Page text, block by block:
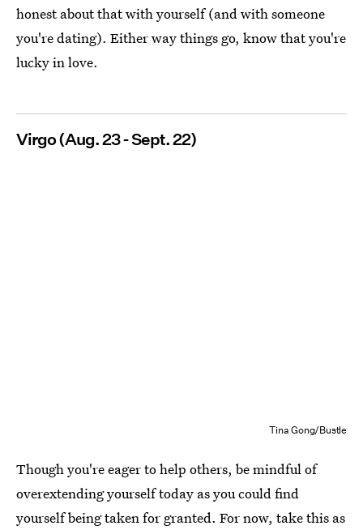
honest about that with yourself (and with someone
you're dating). Either way things go, know that you're
lucky in love.
Virgo (Aug. 23 - Sept. 22)
Tina Gong/Bustle
Though you're eager to help others, be mindful of
overextending yourself today as you could find
yourself being taken for granted. For now, take this as